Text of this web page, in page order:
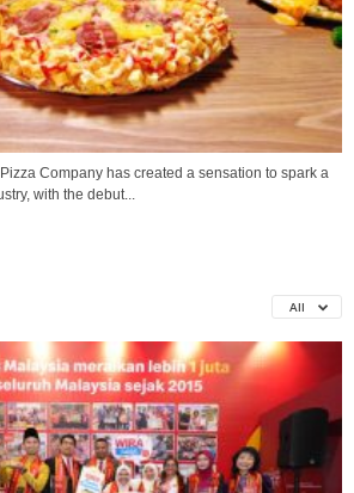
Company has created a sensation to spark a
with the debut...
All